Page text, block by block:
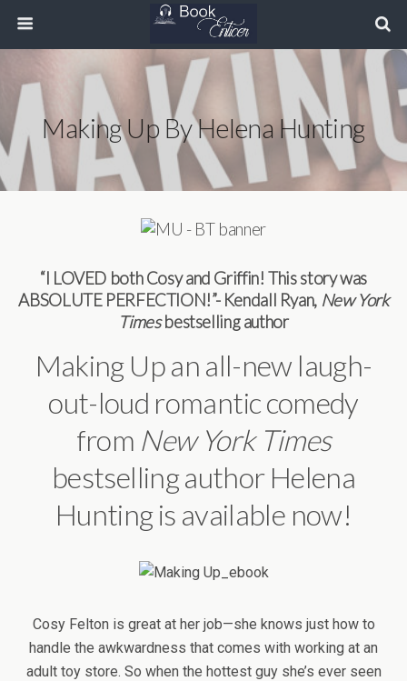
Making Up By Helena Hunting
“I LOVED both Cosy and Griffin! This story was
ABSOLUTE PERFECTION!”- Kendall Ryan, New York
Timesbestselling author
Making Up an all-new laugh-
out-loud romantic comedy
from New York Times
bestselling author Helena
Hunting is available now!
Cosy Felton is great at her job—she knows just how to
handle the awkwardness that comes with working at an
adult toy store. So when the hottest guy she’s ever seen